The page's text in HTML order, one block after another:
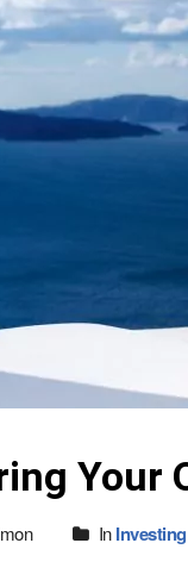
Your
InInvesting